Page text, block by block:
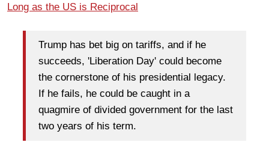
Long as the US is Reciprocal
Trump has bet big on tariffs, and if he
succeeds, 'Liberation Day' could become
the cornerstone of his presidential legacy.
If he fails, he could be caught in a
quagmire of divided government for the last
two years of his term.